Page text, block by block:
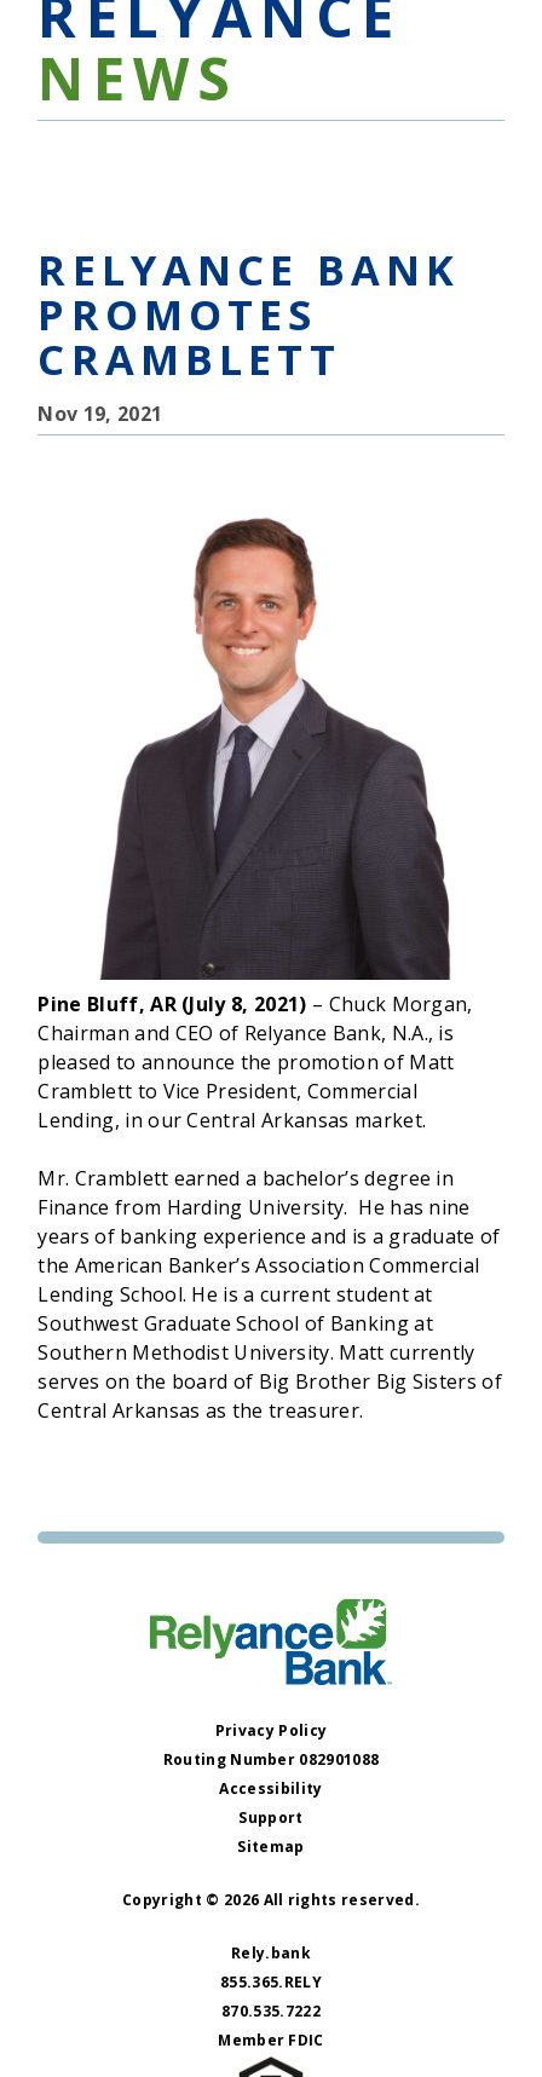
NEWS
RELYANCE BANK
PROMOTES
CRAMBLETT
Nov 19, 2021
Pine Bluff, AR (July 8, 2021) – Chuck Morgan,
Chairman and CEO of Relyance Bank, N.A., is
pleased to announce the promotion of Matt
Cramblett to Vice President, Commercial
Lending, in our Central Arkansas market.
Mr. Cramblett earned a bachelor’s degree in
Finance from Harding University. He has nine
years of banking experience and is a graduate of
the American Banker’s Association Commercial
Lending School. He is a current student at
Southwest Graduate School of Banking at
Southern Methodist University. Matt currently
serves on the board of Big Brother Big Sisters of
Central Arkansas as the treasurer.
Privacy Policy
Routing Number 082901088
Accessibility
Support
Sitemap
Copyright © 2026 All rights reserved.
Rely.bank
855.365.RELY
870.535.7222
Member FDIC